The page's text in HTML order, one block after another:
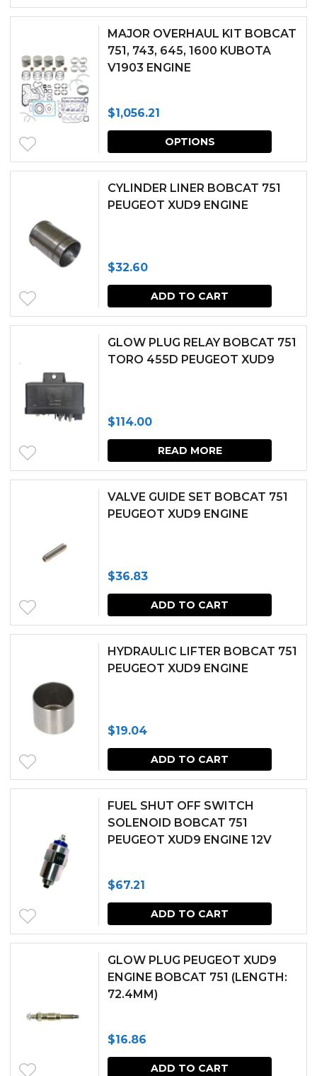
be
chosen
MAJOR OVERHAUL KIT BOBCAT
751, 743, 645, 1600 KUBOTA
V1903 ENGINE
$1,056.21
OPTIONS
This
be
chosen
on
CYLINDER LINER BOBCAT 751
PEUGEOT XUD9 ENGINE
$32.60
ADD TO CART
GLOW PLUG RELAY BOBCAT 751
TORO 455D PEUGEOT XUD9
$114.00
READ MORE
VALVE GUIDE SET BOBCAT 751
PEUGEOT XUD9 ENGINE
$36.83
ADD TO CART
HYDRAULIC LIFTER BOBCAT 751
PEUGEOT XUD9 ENGINE
$19.04
ADD TO CART
FUEL SHUT OFF SWITCH
SOLENOID BOBCAT 751
PEUGEOT XUD9 ENGINE 12V
$67.21
ADD TO CART
GLOW PLUG PEUGEOT XUD9
ENGINE BOBCAT 751 (LENGTH:
72.4MM)
$16.86
ADD TO CART